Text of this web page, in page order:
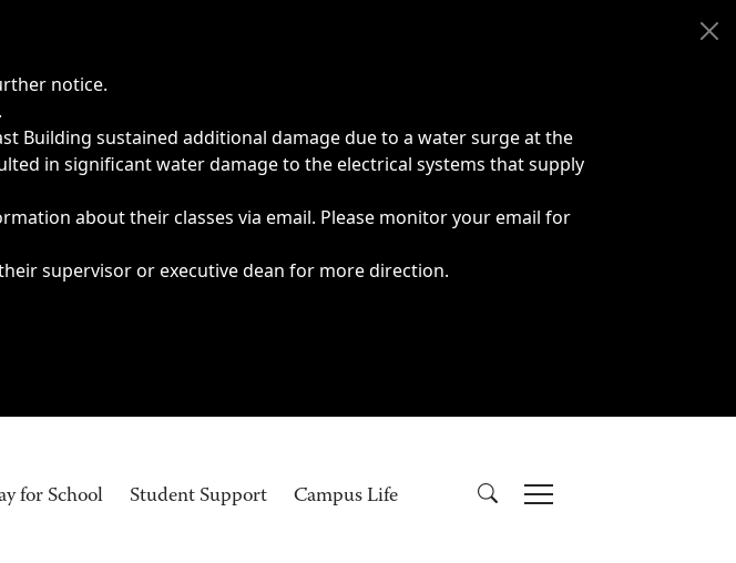
notice.
Building sustained additional damage due to a water surge at the
in significant water damage to the electrical systems that supply
about their classes via email. Please monitor your email for
supervisor or executive dean for more direction.
for School Student Support Campus Life